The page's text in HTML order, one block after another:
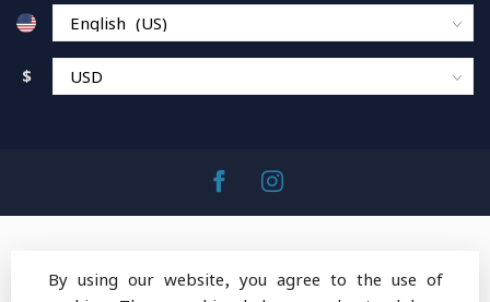
$
By using our website, you agree to the use of